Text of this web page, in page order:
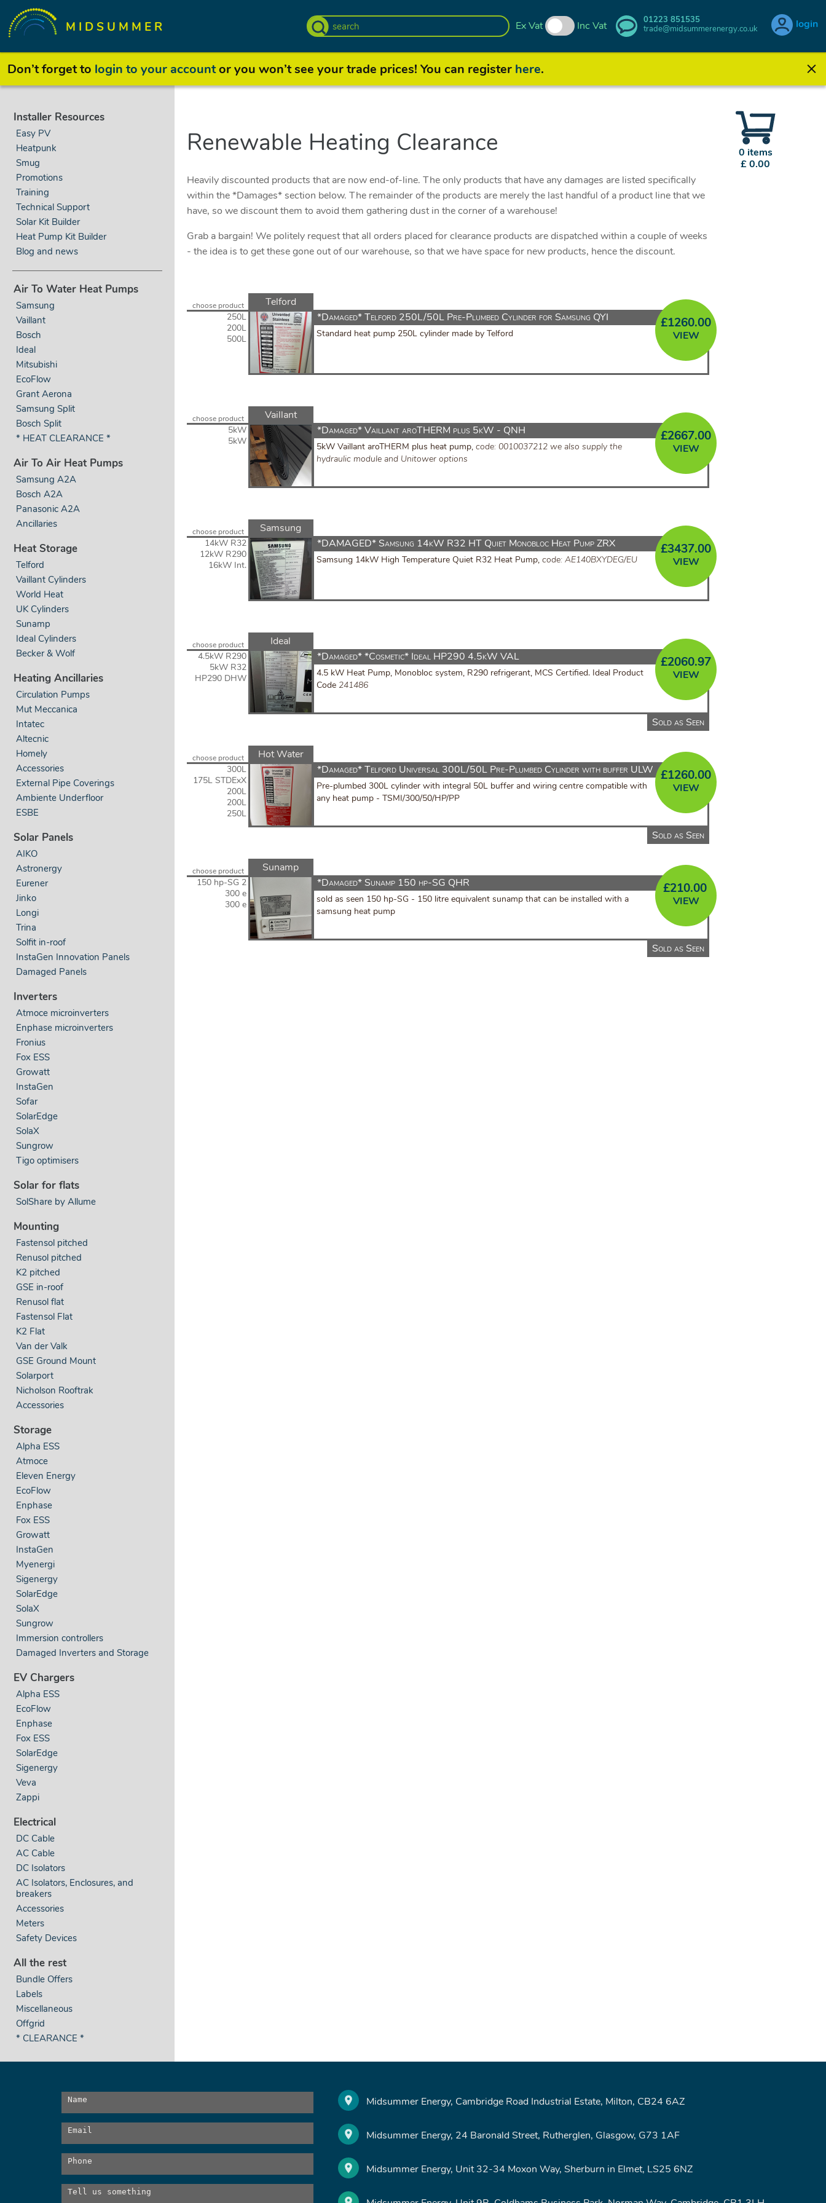
MIDSUMMER login
01223 851535
trade@midsummerenergy.co.uk
Ex Vat Inc Vat
Don’t forget to login to your accountor you won’t see your trade prices! You can register here.
Installer Resources
Easy PV
Heatpunk
Smug
Promotions
Training
Technical Support
Solar Kit Builder
Heat Pump Kit Builder
Blog and news
Air To Water Heat Pumps
Samsung
Vaillant
Bosch
Ideal
Mitsubishi
EcoFlow
Grant Aerona
Samsung Split
Bosch Split
* HEAT CLEARANCE *
Air To Air Heat Pumps
Samsung A2A
Bosch A2A
Panasonic A2A
Ancillaries
Heat Storage
Telford
Vaillant Cylinders
World Heat
UK Cylinders
Sunamp
Ideal Cylinders
Becker & Wolf
Heating Ancillaries
Circulation Pumps
Mut Meccanica
Intatec
Altecnic
Homely
Accessories
External Pipe Coverings
Ambiente Underfloor
ESBE
Solar Panels
AIKO
Astronergy
Eurener
Jinko
Longi
Trina
Solfit in-roof
InstaGen Innovation Panels
Damaged Panels
Inverters
Atmoce microinverters
Enphase microinverters
Fronius
Fox ESS
Growatt
InstaGen
Sofar
SolarEdge
SolaX
Sungrow
Tigo optimisers
Solar for flats
SolShare by Allume
Mounting
Fastensol pitched
Renusol pitched
K2 pitched
GSE in-roof
Renusol flat
Fastensol Flat
K2 Flat
Van der Valk
GSE Ground Mount
Solarport
Nicholson Rooftrak
Accessories
Storage
Alpha ESS
Atmoce
Eleven Energy
EcoFlow
Enphase
Fox ESS
Growatt
InstaGen
Myenergi
Sigenergy
SolarEdge
SolaX
Sungrow
Immersion controllers
Damaged Inverters and Storage
EV Chargers
Alpha ESS
EcoFlow
Enphase
Fox ESS
SolarEdge
Sigenergy
Veva
Zappi
Electrical
DC Cable
AC Cable
DC Isolators
AC Isolators, Enclosures, and
breakers
Accessories
Meters
Safety Devices
All the rest
Bundle Offers
Labels
Miscellaneous
Offgrid
* CLEARANCE *
Renewable Heating Clearance
Heavily discounted products that are now end-of-line. The only products that have any damages are listed specifically
within the *Damages* section below. The remainder of the products are merely the last handful of a product line that we
have, so we discount them to avoid them gathering dust in the corner of a warehouse!
Grab a bargain! We politely request that all orders placed for clearance products are dispatched within a couple of weeks
- the idea is to get these gone out of our warehouse, so that we have space for new products, hence the discount.
choose product
250L
200L
500L
Telford
VIEW
*Damaged* Telford 250L/50L Pre-Plumbed Cylinder for Samsung QYI £1260.00
Standard heat pump 250L cylinder made by Telford
choose product
5kW
5kW
Vaillant
VIEW
*Damaged* Vaillant aroTHERM plus 5kW - QNH £2667.00
5kW Vaillant aroTHERM plus heat pump, code: 0010037212 we also supply the
hydraulic module and Unitower options
choose product
14kW R32
12kW R290
16kW Int.
Samsung
VIEW
*DAMAGED* Samsung 14kW R32 HT Quiet Monobloc Heat Pump ZRX £3437.00
Samsung 14kW High Temperature Quiet R32 Heat Pump, code: AE140BXYDEG/EU
choose product
4.5kW R290
5kW R32
HP290 DHW
Ideal
VIEW
*Damaged* *Cosmetic* Ideal HP290 4.5kW VAL £2060.97
4.5 kW Heat Pump, Monobloc system, R290 refrigerant, MCS Certified. Ideal Product
Code 241486
Sold as Seen
choose product
300L
175L STDExX
200L
200L
250L
Hot Water
VIEW
*Damaged* Telford Universal 300L/50L Pre-Plumbed Cylinder with buffer ULW £1260.00
Pre-plumbed 300L cylinder with integral 50L buffer and wiring centre compatible with
any heat pump - TSMI/300/50/HP/PP
Sold as Seen
choose product
150 hp-SG 2
300 e
300 e
Sunamp
VIEW
*Damaged* Sunamp 150 hp-SG QHR £210.00
sold as seen 150 hp-SG - 150 litre equivalent sunamp that can be installed with a
samsung heat pump
Sold as Seen
0 items
£ 0.00
Midsummer Energy, Cambridge Road Industrial Estate, Milton, CB24 6AZ
Midsummer Energy, 24 Baronald Street, Rutherglen, Glasgow, G73 1AF
Midsummer Energy, Unit 32-34 Moxon Way, Sherburn in Elmet, LS25 6NZ